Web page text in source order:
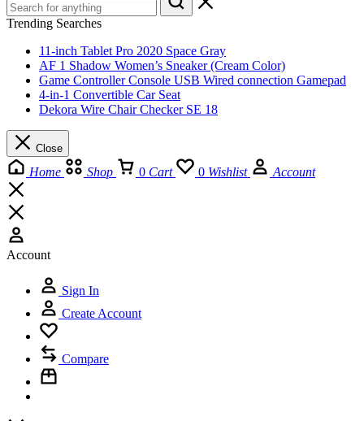
Trending Searches
11-inch Tablet Pro 2020 Space Gray
AF 1 Shadow Women’s Sneaker (Cream Color)
Game Controller Console USB Wired connection Gamepad
4-in-1 Convertible Car Seat
Dekora Wire Chair Checker SE 18
Close
Home Shop 0 Cart 0 Wishlist Account
Account
Sign In
Create Account
Compare